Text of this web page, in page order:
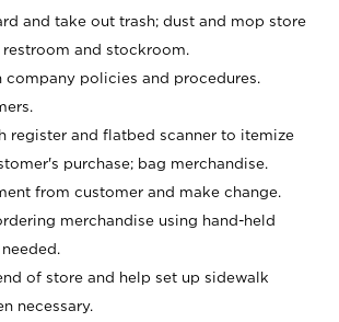
and take out trash; dust and mop store
and stockroom.
company policies and procedures.
register and flatbed scanner to itemize
purchase; bag merchandise.
from customer and make change.
merchandise using hand-held
of store and help set up sidewalk
necessary.